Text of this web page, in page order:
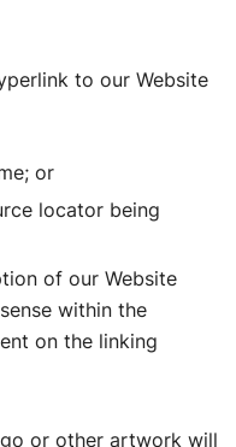
to our Website
or
locator being
of our Website
within the
on the linking
or other artwork will